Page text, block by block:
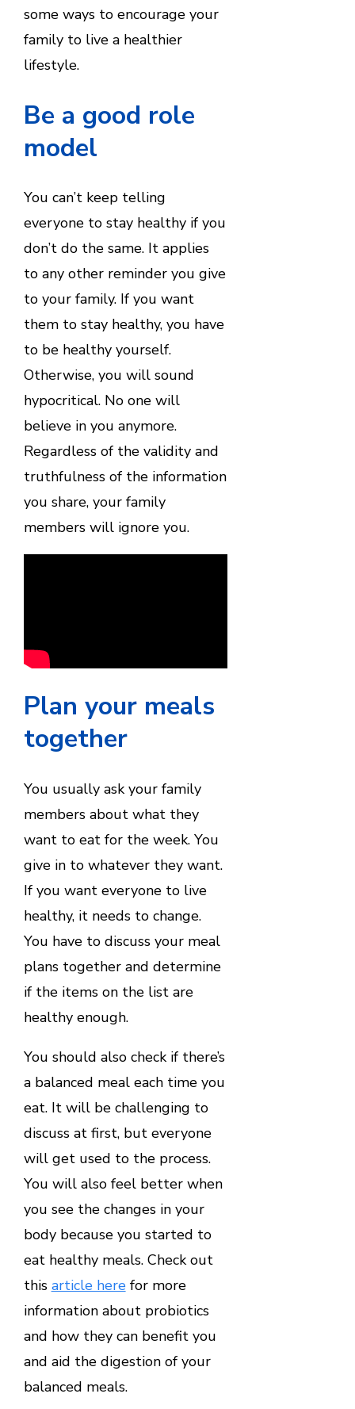
some ways to encourage your
family to live a healthier
lifestyle.
Be a good role
model
You can’t keep telling
everyone to stay healthy if you
don’t do the same. It applies
to any other reminder you give
to your family. If you want
them to stay healthy, you have
to be healthy yourself.
Otherwise, you will sound
hypocritical. No one will
believe in you anymore.
Regardless of the validity and
truthfulness of the information
you share, your family
members will ignore you.
Plan your meals
together
You usually ask your family
members about what they
want to eat for the week. You
give in to whatever they want.
If you want everyone to live
healthy, it needs to change.
You have to discuss your meal
plans together and determine
if the items on the list are
healthy enough.
You should also check if there’s
a balanced meal each time you
eat. It will be challenging to
discuss at first, but everyone
will get used to the process.
You will also feel better when
you see the changes in your
body because you started to
eat healthy meals. Check out
this article herefor more
information about probiotics
and how they can benefit you
and aid the digestion of your
balanced meals.